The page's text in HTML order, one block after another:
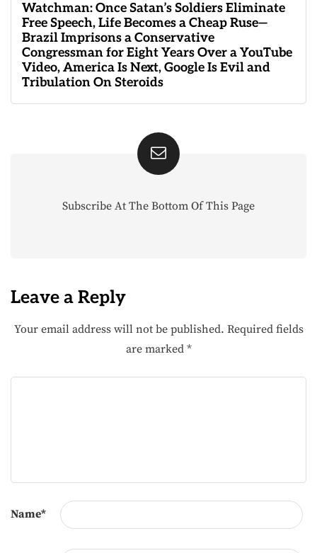
Watchman: Once Satan’s Soldiers Eliminate
Free Speech, Life Becomes a Cheap Ruse—
Brazil Imprisons a Conservative
Congressman for Eight Years Over a YouTube
Video, America Is Next, Google Is Evil and
Tribulation On Steroids
Subscribe At The Bottom Of This Page
Leave a Reply
Your email address will not be published. Required fields
are marked *
Name*